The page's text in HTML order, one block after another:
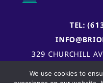
TEL:
329 CHURCHILL
We use cookies to